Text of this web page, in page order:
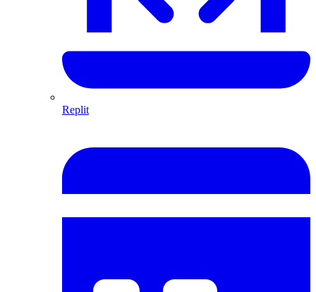
Replit